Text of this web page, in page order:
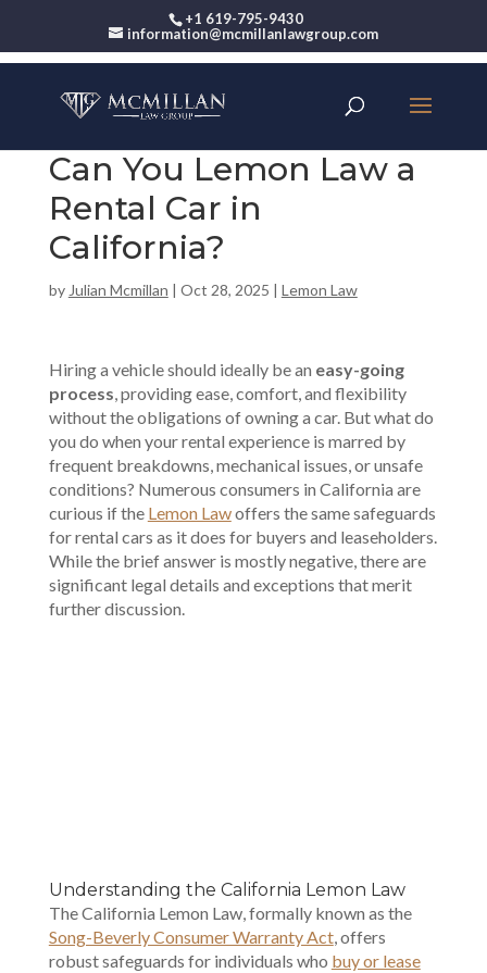
+1 619-795-9430
information@mcmillanlawgroup.com
Can You Lemon Law a
Rental Car in
California?
by Julian Mcmillan | Oct 28, 2025 | Lemon Law
Hiring a vehicle should ideally be an easy-going
process, providing ease, comfort, and flexibility
without the obligations of owning a car. But what do
you do when your rental experience is marred by
frequent breakdowns, mechanical issues, or unsafe
conditions? Numerous consumers in California are
curious if the Lemon Lawoffers the same safeguards
for rental cars as it does for buyers and leaseholders.
While the brief answer is mostly negative, there are
significant legal details and exceptions that merit
further discussion.
Understanding the California Lemon Law
The California Lemon Law, formally known as the
Song-Beverly Consumer Warranty Act, offers
robust safeguards for individuals who buy or lease